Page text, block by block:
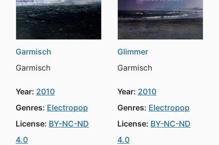
Garmisch
Garmisch
Year: 2010
Genres: Electropop
License: BY-NC-ND
4.0
Glimmer
Garmisch
Year: 2010
Genres: Electropop
License: BY-NC-ND
4.0